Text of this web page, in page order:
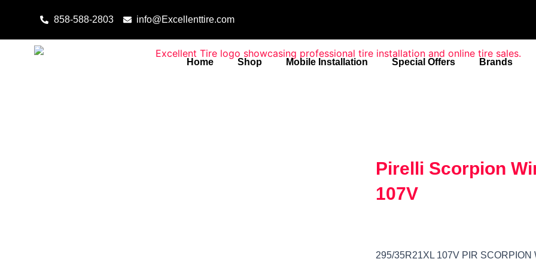
858-588-2803 info@Excellenttire.com
Home Shop Mobile Installation Special Offers Brands
Pirelli Scorpion
107V
295/35R21XL 107V PIR SCORPION